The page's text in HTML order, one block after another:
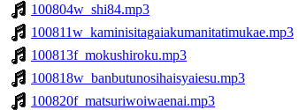
100804w_shi84.mp3
100811w_kaminisitagaiakumanitatimukae.mp3
100813f_mokushiroku.mp3
100818w_banbutunosihaisyaiesu.mp3
100820f_matsuriwoiwaenai.mp3